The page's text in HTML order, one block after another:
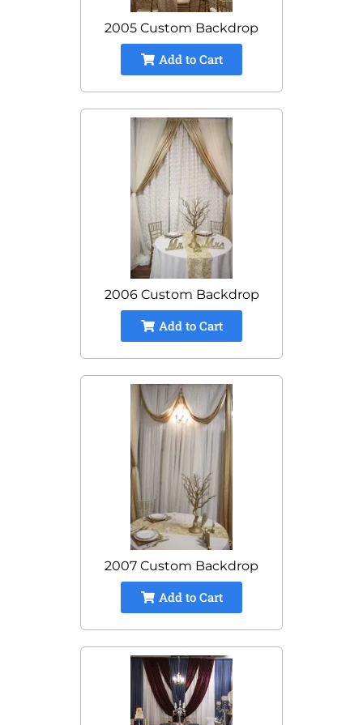
2005 Custom Backdrop
Add to Cart
2006 Custom Backdrop
Add to Cart
2007 Custom Backdrop
Add to Cart